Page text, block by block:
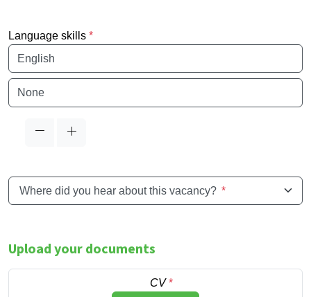
Language skills *
Language
Language
Where did you hear about this vacancy? *
Upload your documents
CV *